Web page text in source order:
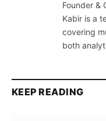
Founder &
Kabir is a
covering
both
KEEP READING